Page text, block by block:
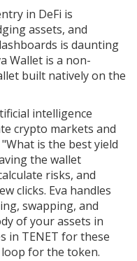
in DeFi is
assets, and
is daunting
Wallet is a non-
built natively on the
intelligence
crypto markets and
is the best yield
the wallet
risks, and
clicks. Eva handles
swapping, and
of your assets in
in TENET for these
for the token.